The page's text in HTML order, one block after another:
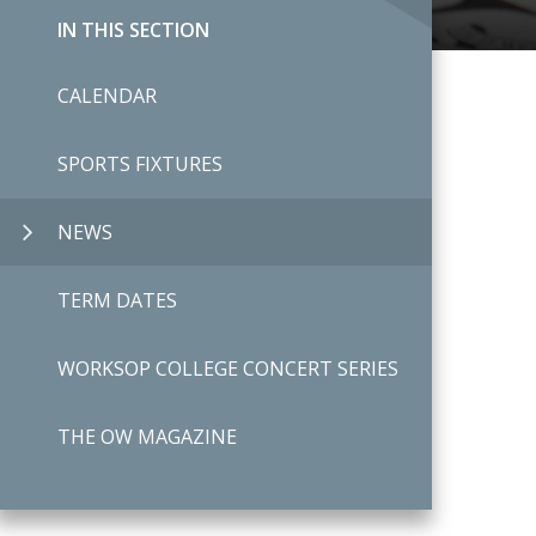
IN THIS SECTION
CALENDAR
SPORTS FIXTURES
NEWS
TERM DATES
WORKSOP COLLEGE CONCERT SERIES
THE OW MAGAZINE